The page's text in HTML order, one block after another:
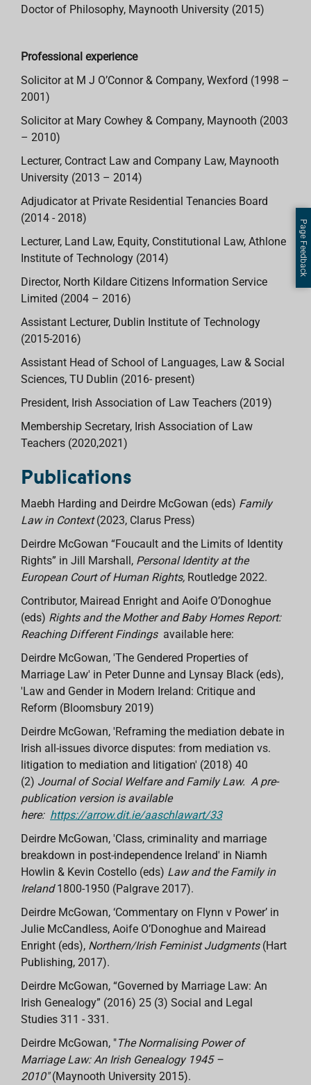
Doctor of Philosophy, Maynooth University (2015)
Professional experience
Solicitor at M J O’Connor & Company, Wexford (1998 –
2001)
Solicitor at Mary Cowhey & Company, Maynooth (2003
– 2010)
Lecturer, Contract Law and Company Law, Maynooth
University (2013 – 2014)
Adjudicator at Private Residential Tenancies Board
(2014 - 2018)
Lecturer, Land Law, Equity, Constitutional Law, Athlone
Institute of Technology (2014)
Director, North Kildare Citizens Information Service
Limited (2004 – 2016)
Assistant Lecturer, Dublin Institute of Technology
(2015-2016)
Assistant Head of School of Languages, Law & Social
Sciences, TU Dublin (2016- present)
President, Irish Association of Law Teachers (2019)
Membership Secretary, Irish Association of Law
Teachers (2020,2021)
Publications
Maebh Harding and Deirdre McGowan (eds) Family
Law in Context (2023, Clarus Press)
Deirdre McGowan “Foucault and the Limits of Identity
Rights” in Jill Marshall, Personal Identity at the
European Court of Human Rights, Routledge 2022.
Contributor, Mairead Enright and Aoife O’Donoghue
(eds) Rights and the Mother and Baby Homes Report:
Reaching Different Findings available here:
Deirdre McGowan, 'The Gendered Properties of
Marriage Law' in Peter Dunne and Lynsay Black (eds),
'Law and Gender in Modern Ireland: Critique and
Reform (Bloomsbury 2019)
Deirdre McGowan, 'Reframing the mediation debate in
Irish all-issues divorce disputes: from mediation vs.
litigation to mediation and litigation' (2018) 40
(2) Journal of Social Welfare and Family Law. A pre-
publication version is available
here: https://arrow.dit.ie/aaschlawart/33
Deirdre McGowan, 'Class, criminality and marriage
breakdown in post-independence Ireland' in Niamh
Howlin & Kevin Costello (eds) Law and the Family in
Ireland1800-1950 (Palgrave 2017).
Deirdre McGowan, ‘Commentary on Flynn v Power’ in
Julie McCandless, Aoife O’Donoghue and Mairead
Enright (eds), Northern/Irish Feminist Judgments (Hart
Publishing, 2017).
Deirdre McGowan, “Governed by Marriage Law: An
Irish Genealogy” (2016) 25 (3) Social and Legal
Studies 311 - 331.
Deirdre McGowan, "The Normalising Power of
Marriage Law: An Irish Genealogy 1945 –
2010"(Maynooth University 2015).
Page Feedback